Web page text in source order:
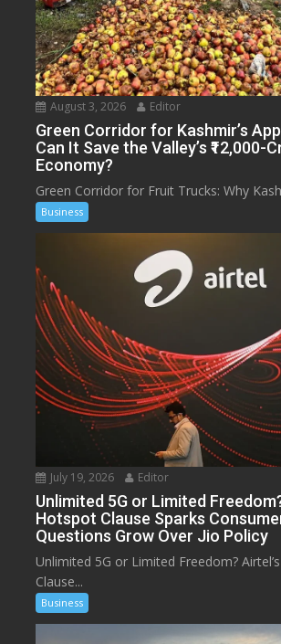
August 3, 2026 Editor
Green Corridor for Kashmir’s
Can It Save the Valley’s ₹12,000-
Economy?
Green Corridor for Fruit Trucks: Why
Business
July 19, 2026 Editor
Unlimited 5G or Limited
Hotspot Clause Sparks
Questions Grow Over Jio Policy
Unlimited 5G or Limited Freedom?
Clause...
Business